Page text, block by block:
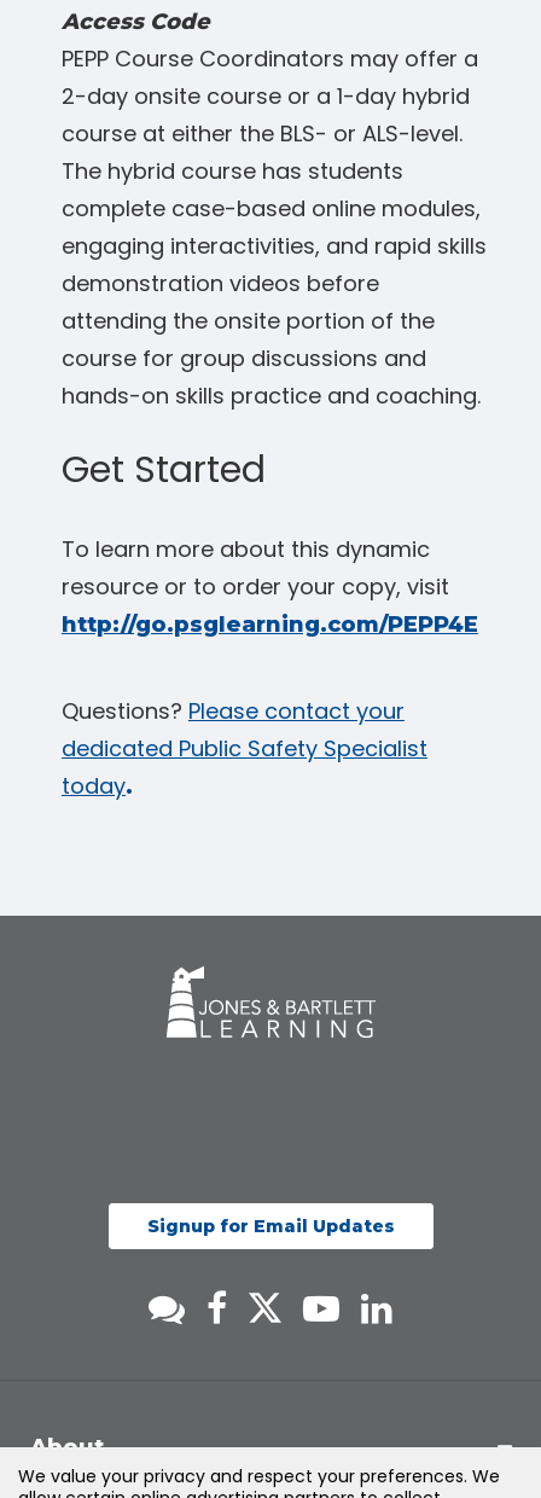
Access Code
PEPP Course Coordinators may offer a
2-day onsite course or a 1-day hybrid
course at either the BLS- or ALS-level.
The hybrid course has students
complete case-based online modules,
engaging interactivities, and rapid skills
demonstration videos before
attending the onsite portion of the
course for group discussions and
hands-on skills practice and coaching.
Get Started
To learn more about this dynamic
resource or to order your copy, visit
http://go.psglearning.com/PEPP4E
Questions? Please contact your
dedicated Public Safety Specialist
today.
Signup for Email Updates
About
We value your privacy and respect your preferences. We